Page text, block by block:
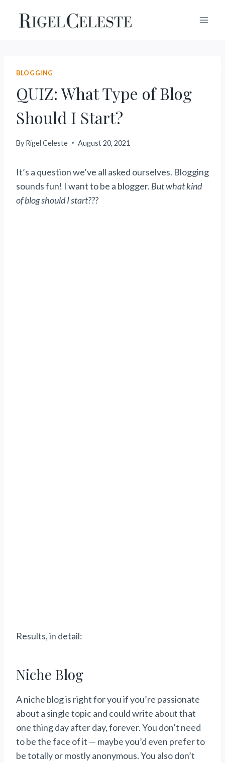
BLOGGING
QUIZ: What Type of Blog
Should I Start?
By Rigel Celeste August 20, 2021
It’s a question we’ve all asked ourselves. Blogging
sounds fun! I want to be a blogger. But what kind
of blog should I start???
Results, in detail:
Niche Blog
A niche blog is right for you if you’re passionate
about a single topic and could write about that
one thing day after day, forever. You don’t need
to be the face of it — maybe you’d even prefer to
be totally or mostly anonymous. You also don’t